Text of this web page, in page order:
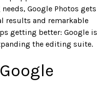
Google Photos gets
results and remarkable
getting better: Google is
the editing suite.